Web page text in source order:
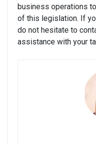
business operations
of this legislation. If
do not hesitate to
assistance with your